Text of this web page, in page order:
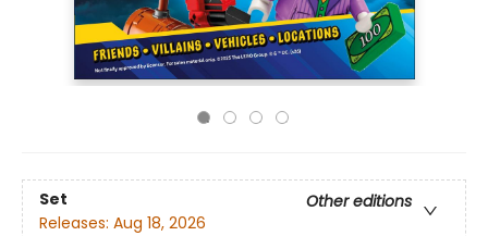
Set
Other editions
Releases: Aug 18, 2026